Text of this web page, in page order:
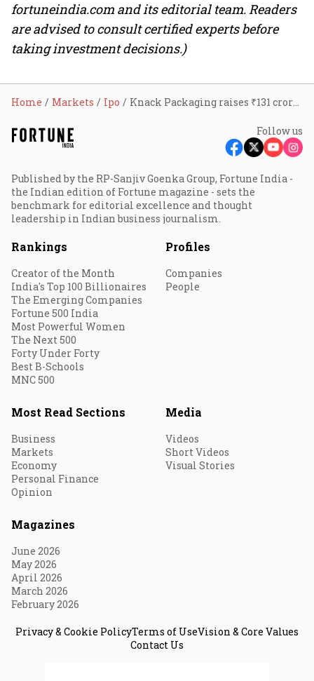
fortuneindia.com and its editorial team. Readers
are advised to consult certified experts before
taking investment decisions.)
Home Markets Ipo Knack Packaging raises ₹131 crore from anchor investors ahead of ₹440 crore IPO; GMP up 15%
Follow us
Published by the RP-Sanjiv Goenka Group, Fortune India -
the Indian edition of Fortune magazine - sets the
benchmark for editorial excellence and thought
leadership in Indian business journalism.
Rankings
Creator of the Month
India's Top 100 Billionaires
The Emerging Companies
Fortune 500 India
Most Powerful Women
The Next 500
Forty Under Forty
Best B-Schools
MNC 500
Profiles
Companies
People
Most Read Sections
Business
Markets
Economy
Personal Finance
Opinion
Media
Videos
Short Videos
Visual Stories
Magazines
June 2026
May 2026
April 2026
March 2026
February 2026
Privacy & Cookie PolicyTerms of UseVision & Core Values
Contact Us